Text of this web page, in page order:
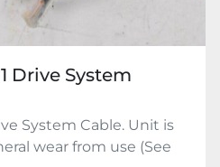
Drive System
System Cable. Unit is
wear from use (See